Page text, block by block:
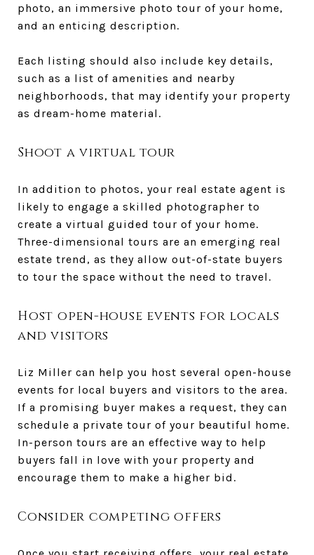
photo, an immersive photo tour of your home,
and an enticing description.
Each listing should also include key details,
such as a list of amenities and nearby
neighborhoods, that may identify your property
as dream-home material.
Shoot a virtual tour
In addition to photos, your real estate agent is
likely to engage a skilled photographer to
create a virtual guided tour of your home.
Three-dimensional tours are an emerging real
estate trend, as they allow out-of-state buyers
to tour the space without the need to travel.
Host open-house events for locals
and visitors
Liz Miller can help you host several open-house
events for local buyers and visitors to the area.
If a promising buyer makes a request, they can
schedule a private tour of your beautiful home.
In-person tours are an effective way to help
buyers fall in love with your property and
encourage them to make a higher bid.
Consider competing offers